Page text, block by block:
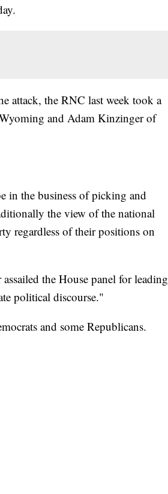
attack, the RNC last week took a
and Adam Kinzinger of
in the business of picking and
the view of the national
regardless of their positions on
the House panel for leading
political discourse."
and some Republicans.